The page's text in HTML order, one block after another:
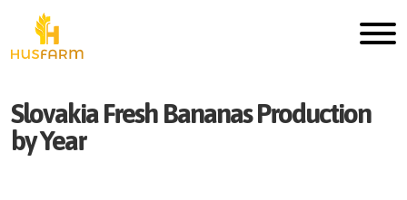
SlovakiaFresh BananasProduction
by Year